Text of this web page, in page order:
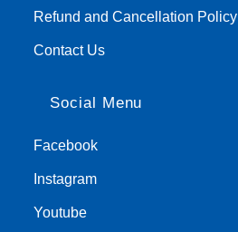
Refund and Cancellation Policy
Contact Us
Social Menu
Facebook
Instagram
Youtube